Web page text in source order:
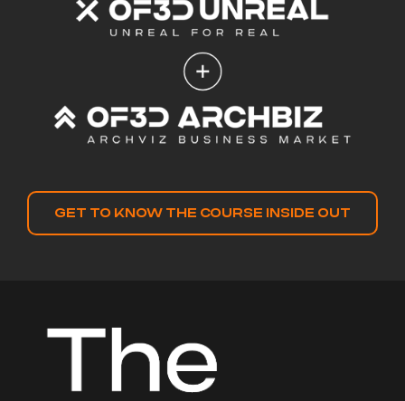
GET TO KNOW THE COURSE INSIDE OUT